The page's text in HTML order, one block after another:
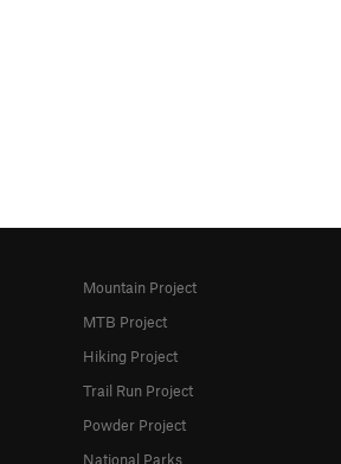
Mountain Project
MTB Project
Hiking Project
Trail Run Project
Powder Project
National Parks